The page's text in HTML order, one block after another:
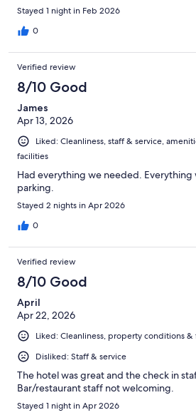
Stayed 1 night in Feb 2026
0
Verified review
8/10 Good
James
Apr 13, 2026
Liked: Cleanliness, staff & service,
facilities
Had everything we needed.
parking.
Stayed 2 nights in Apr 2026
0
Verified review
8/10 Good
April
Apr 22, 2026
Liked: Cleanliness, property conditions &
Disliked: Staff & service
The hotel was great and the check in
Bar/restaurant staff not welcoming.
Stayed 1 night in Apr 2026